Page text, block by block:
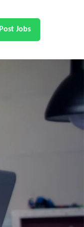
Post Jobs